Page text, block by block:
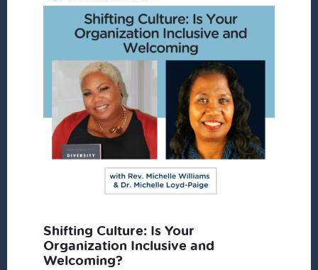
Shifting Culture: Is Your
Organization Inclusive and
Welcoming?